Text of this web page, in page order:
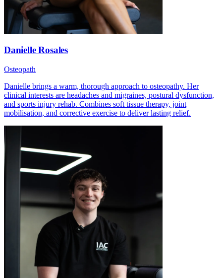
Danielle Rosales
Osteopath
Danielle brings a warm, thorough approach to osteopathy. Her
clinical interests are headaches and migraines, postural dysfunction,
and sports injury rehab. Combines soft tissue therapy, joint
mobilisation, and corrective exercise to deliver lasting relief.